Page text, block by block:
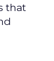
that